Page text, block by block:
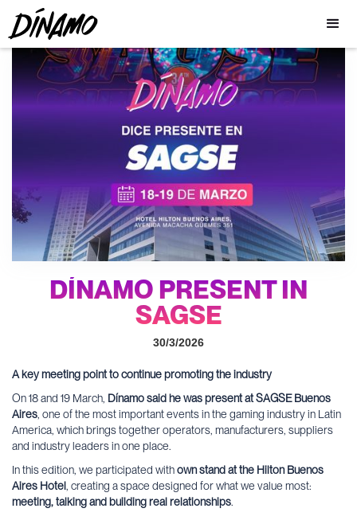
DÍNAMO PRESENT IN
SAGSE
30/3/2026
A key meeting point to continue promoting the industry
On 18 and 19 March, Dínamo said he was present at SAGSE Buenos
Aires, one of the most important events in the gaming industry in Latin
America, which brings together operators, manufacturers, suppliers
and industry leaders in one place.
In this edition, we participated withown stand at the Hilton Buenos
Aires Hotel, creating a space designed for what we value most:
meeting, talking and building real relationships.